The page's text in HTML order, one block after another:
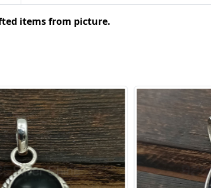
items from picture.